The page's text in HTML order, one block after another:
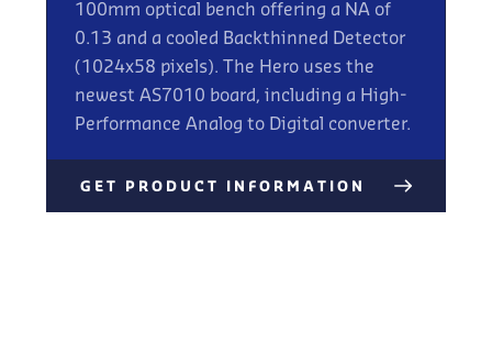
100mm optical bench offering a NA of
0.13 and a cooled Backthinned Detector
(1024x58 pixels). The Hero uses the
newest AS7010 board, including a High-
Performance Analog to Digital converter.
GET PRODUCT INFORMATION